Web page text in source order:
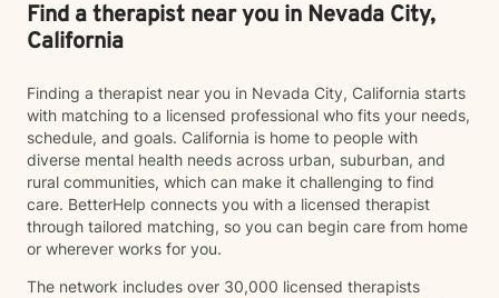
Find a therapist near you in Nevada City,
California
Finding a therapist near you in Nevada City, California starts
with matching to a licensed professional who fits your needs,
schedule, and goals. California is home to people with
diverse mental health needs across urban, suburban, and
rural communities, which can make it challenging to find
care. BetterHelp connects you with a licensed therapist
through tailored matching, so you can begin care from home
or wherever works for you.
The network includes over 30,000 licensed therapists